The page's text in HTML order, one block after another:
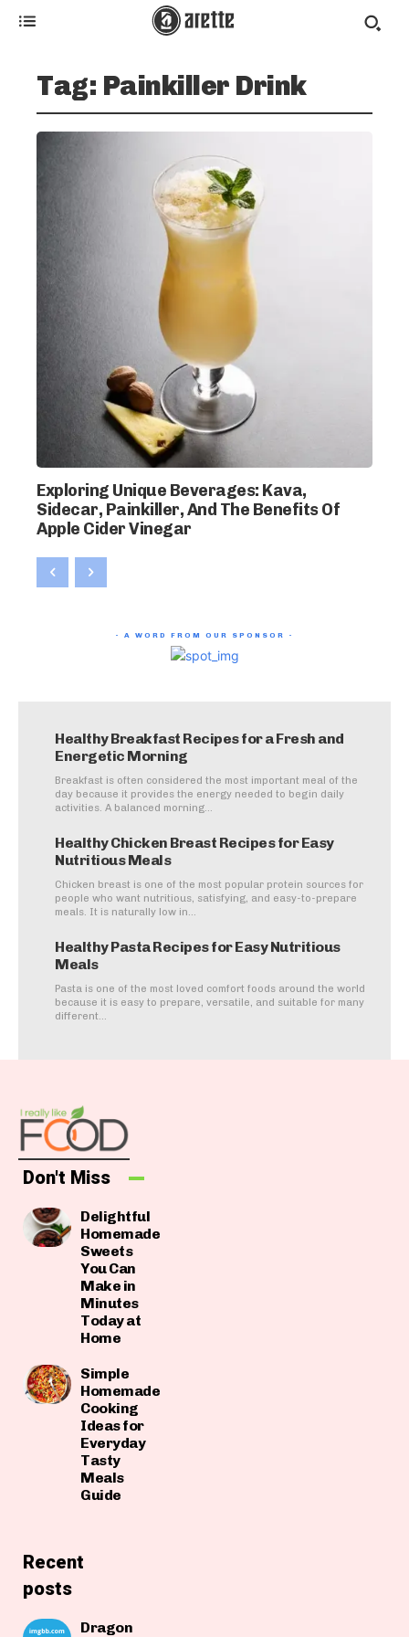
Healthy Breakfast Recipes for a Fresh and
Energetic Morning
Breakfast is often considered the most important meal of the
day because it provides the energy needed to begin daily
activities. A balanced morning...
Healthy Chicken Breast Recipes for Easy
Nutritious Meals
Chicken breast is one of the most popular protein sources for
people who want nutritious, satisfying, and easy-to-prepare
meals. It is naturally low in...
Healthy Pasta Recipes for Easy Nutritious
Meals
Pasta is one of the most loved comfort foods around the world
because it is easy to prepare, versatile, and suitable for many
different...
Tag: Painkiller Drink
Exploring Unique Beverages: Kava,
Sidecar, Painkiller, And The Benefits Of
Apple Cider Vinegar
- A WORD FROM OUR SPONSOR -
Don't Miss
Delightful
Homemade
Sweets
You Can
Make in
Minutes
Today at
Home
Simple
Homemade
Cooking
Ideas for
Everyday
Tasty
Meals
Guide
Recent
posts
Dragon